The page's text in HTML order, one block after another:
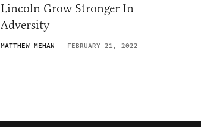
Lincoln Grow Stronger In
Adversity
MATTHEW MEHAN FEBRUARY 21, 2022